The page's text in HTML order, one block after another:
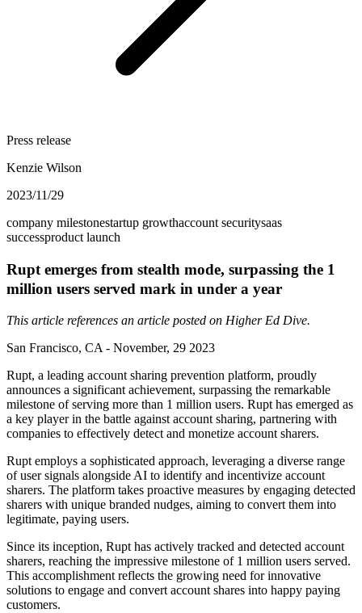
Press release
Kenzie Wilson
2023/11/29
company milestonestartup growthaccount securitysaas
successproduct launch
Rupt emerges from stealth mode, surpassing the 1
million users served mark in under a year
This article references an article posted on Higher Ed Dive.
San Francisco, CA - November, 29 2023
Rupt, a leading account sharing prevention platform, proudly
announces a significant achievement, surpassing the remarkable
milestone of serving more than 1 million users. Rupt has emerged as
a key player in the battle against account sharing, partnering with
companies to effectively detect and monetize account sharers.
Rupt employs a sophisticated approach, leveraging a diverse range
of user signals alongside AI to identify and incentivize account
sharers. The platform takes proactive measures by engaging detected
sharers with unique branded nudges, aiming to convert them into
legitimate, paying users.
Since its inception, Rupt has actively tracked and detected account
sharers, reaching the impressive milestone of 1 million users served.
This accomplishment reflects the growing need for innovative
solutions to engage and convert account shares into happy paying
customers.